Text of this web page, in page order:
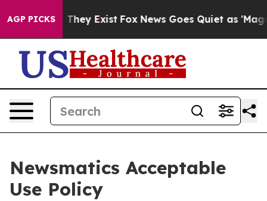
AGP PICKSThey Exist Fox News Goes Quiet as 'Maga
Newsmatics Acceptable
Use Policy